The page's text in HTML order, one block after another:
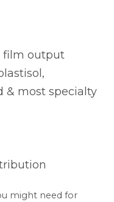
film output
& most specialty
might need for